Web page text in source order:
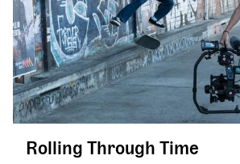
Rolling Through Time